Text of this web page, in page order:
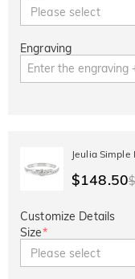
Please select
Engraving
Jeulia
$148.50
Customize Details
Size*
Please select